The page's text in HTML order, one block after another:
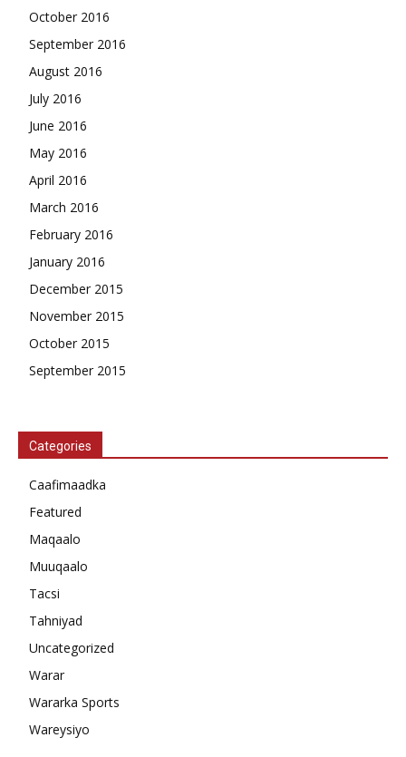
October 2016
September 2016
August 2016
July 2016
June 2016
May 2016
April 2016
March 2016
February 2016
January 2016
December 2015
November 2015
October 2015
September 2015
Categories
Caafimaadka
Featured
Maqaalo
Muuqaalo
Tacsi
Tahniyad
Uncategorized
Warar
Wararka Sports
Wareysiyo